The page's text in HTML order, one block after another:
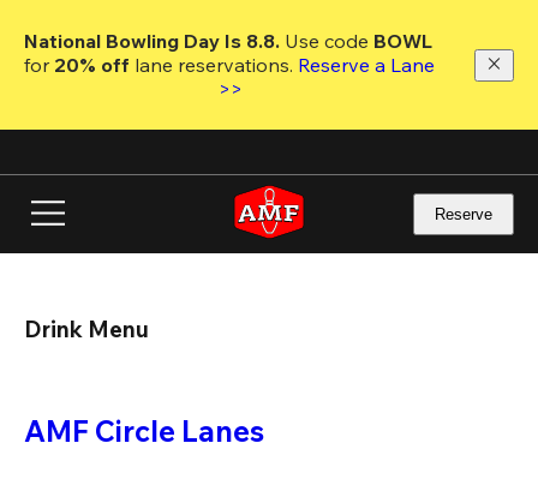
main
National Bowling Day Is 8.8. Use code
for 20% off lane reservations. Reserve a Lane
>>
Reserve
Drink Menu
AMF Circle Lanes